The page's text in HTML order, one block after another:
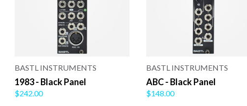
BASTL INSTRUMENTS
1983 - Black Panel
$242.00
BASTL INSTRUMENTS
ABC - Black Panel
$148.00